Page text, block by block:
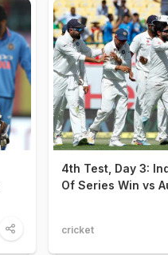
4th Test, Day 3:
Of Series Win vs
cricket